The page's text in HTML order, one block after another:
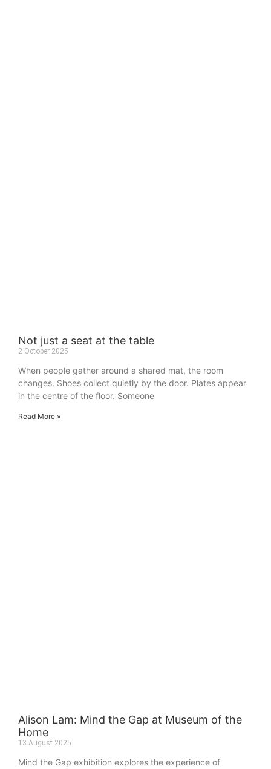
Not just a seat at the table
2 October 2025
When people gather around a shared mat, the room
changes. Shoes collect quietly by the door. Plates appear
in the centre of the floor. Someone
Read More »
Alison Lam: Mind the Gap at Museum of the
Home
13 August 2025
Mind the Gap exhibition explores the experience of